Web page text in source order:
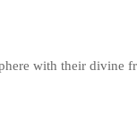
with their divine